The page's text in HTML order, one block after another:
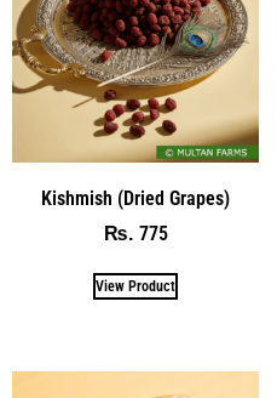
Kishmish (Dried Grapes)
₨ 775
View Product